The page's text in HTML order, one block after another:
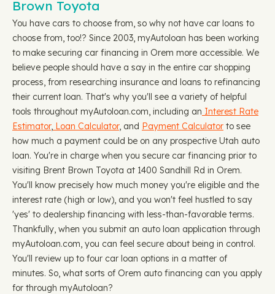
Brown Toyota
You have cars to choose from, so why not have car loans to
choose from, too!? Since 2003, myAutoloan has been working
to make securing car financing in Orem more accessible. We
believe people should have a say in the entire car shopping
process, from researching insurance and loans to refinancing
their current loan. That's why you'll see a variety of helpful
tools throughout myAutoloan.com, including an Interest Rate
Estimator, Loan Calculator, and Payment Calculator to see
how much a payment could be on any prospective Utah auto
loan. You're in charge when you secure car financing prior to
visiting Brent Brown Toyota at 1400 Sandhill Rd in Orem.
You'll know precisely how much money you're eligible and the
interest rate (high or low), and you won't feel hustled to say
'yes' to dealership financing with less-than-favorable terms.
Thankfully, when you submit an auto loan application through
myAutoloan.com, you can feel secure about being in control.
You'll review up to four car loan options in a matter of
minutes. So, what sorts of Orem auto financing can you apply
for through myAutoloan?